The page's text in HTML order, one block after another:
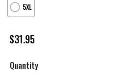
5XL
$31.95
Quantity